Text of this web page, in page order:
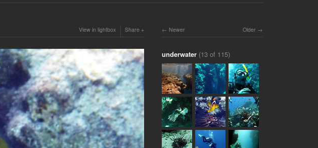
View in lightbox Share Older
Newer
underwater (13 of 115)